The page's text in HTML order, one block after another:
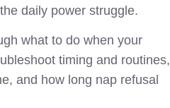
daily power struggle.
what to do when your
timing and routines,
and how long nap refusal